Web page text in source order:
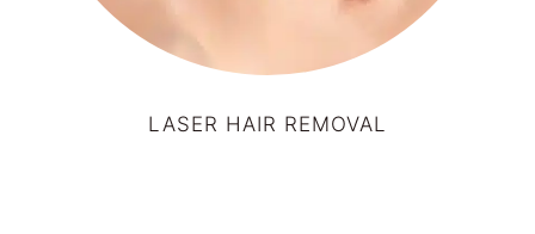
LASER HAIR REMOVAL